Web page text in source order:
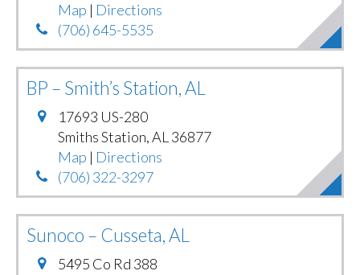
Map | Directions
(706) 645-5535
BP – Smith’s Station, AL
17693 US-280
Smiths Station,AL 36877
Map | Directions
(706) 322-3297
Sunoco – Cusseta, AL
5495 Co Rd 388